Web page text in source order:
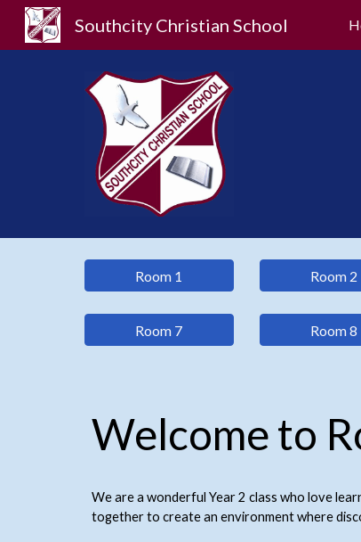
Southcity Christian School
Room 1
Room 7
Room 2
Room 8
Welcome to
We are a wonderful Year 2 class who love
together to create an environment where